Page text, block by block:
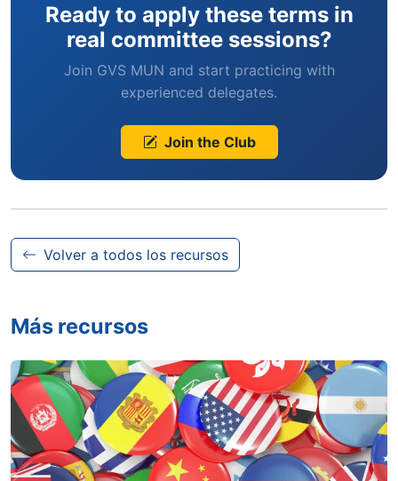
Ready to apply these terms in
real committee sessions?
Join GVS MUN and start practicing with
experienced delegates.
Join the Club
Volver a todos los recursos
Más recursos